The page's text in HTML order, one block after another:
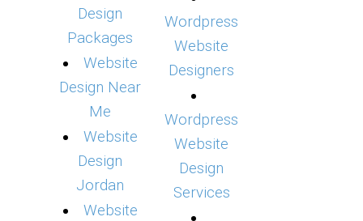
Design
Packages
Website
Design Near
Me
Website
Design
Jordan
Website
Wordpress
Website
Designers
Wordpress
Website
Design
Services